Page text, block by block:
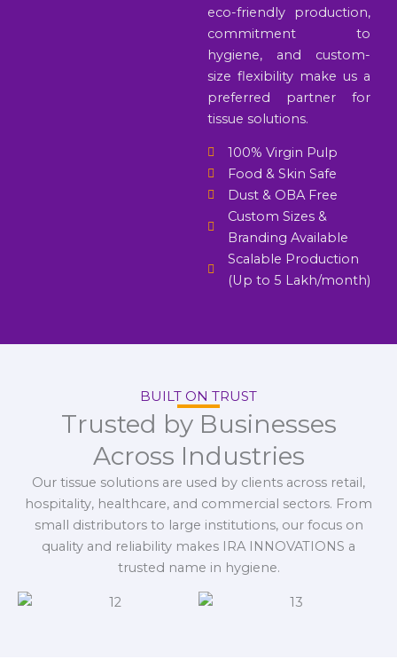
eco-friendly production,
commitment to
hygiene, and custom-
size flexibility make us a
preferred partner for
tissue solutions.
100% Virgin Pulp
Food & Skin Safe
Dust & OBA Free
Custom Sizes &
Branding Available
Scalable Production
(Up to 5 Lakh/month)
BUILT ON TRUST
Trusted by Businesses
Across Industries
Our tissue solutions are used by clients across retail,
hospitality, healthcare, and commercial sectors. From
small distributors to large institutions, our focus on
quality and reliability makes IRA INNOVATIONS a
trusted name in hygiene.